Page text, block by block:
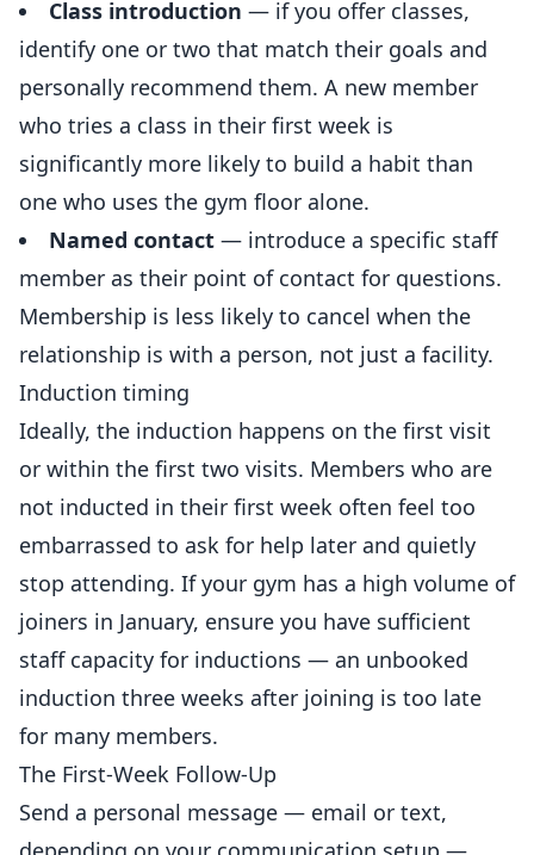
Class introduction — if you offer classes,
identify one or two that match their goals and
personally recommend them. A new member
who tries a class in their first week is
significantly more likely to build a habit than
one who uses the gym floor alone.
Named contact — introduce a specific staff
member as their point of contact for questions.
Membership is less likely to cancel when the
relationship is with a person, not just a facility.
Induction timing
Ideally, the induction happens on the first visit
or within the first two visits. Members who are
not inducted in their first week often feel too
embarrassed to ask for help later and quietly
stop attending. If your gym has a high volume of
joiners in January, ensure you have sufficient
staff capacity for inductions — an unbooked
induction three weeks after joining is too late
for many members.
The First-Week Follow-Up
Send a personal message — email or text,